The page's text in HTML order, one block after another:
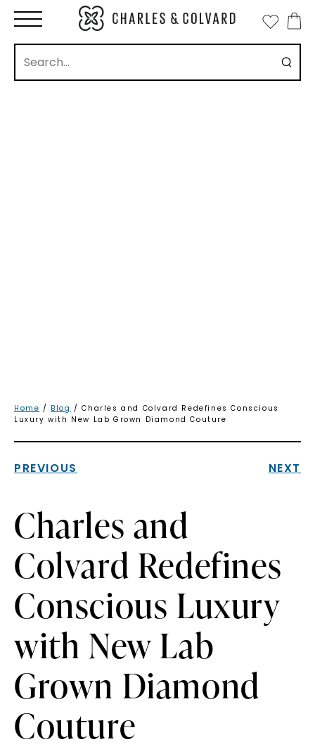
Home / Blog / Charles and Colvard Redefines Conscious
Luxury with New Lab Grown Diamond Couture
PREVIOUS NEXT
Charles and
Colvard Redefines
Conscious Luxury
with New Lab
Grown Diamond
Couture